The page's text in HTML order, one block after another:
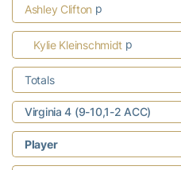
Ashley Clifton p
Kylie Kleinschmidt p
Totals
Virginia 4 (9-10,1-2 ACC)
Player